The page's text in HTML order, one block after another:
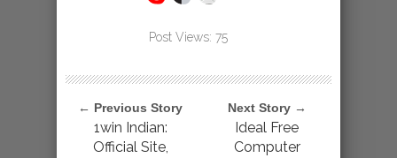
Post Views: 75
← Previous Story
1win Indian:
Official Site,
Next Story →
Ideal Free
Computer